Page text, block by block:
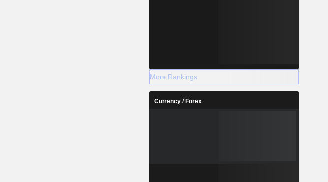
More Rankings
Currency / Forex